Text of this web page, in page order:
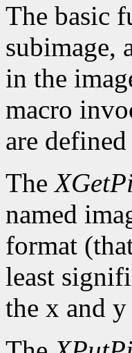
The basic
subimage,
in the
macro
are
The
named
format
least
the x and